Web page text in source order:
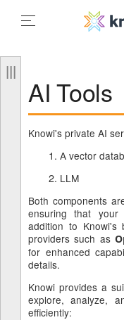
AI Tools
Knowi's private AI
A vector
LLM
Both components
ensuring that
addition to Knowi's
providers such as
for enhanced
details.
Knowi provides a
explore, analyze,
efficiently: